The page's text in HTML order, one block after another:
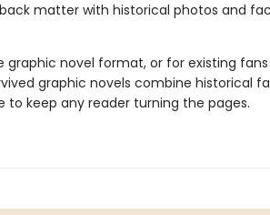
matter with historical photos and
novel format, or for existing
graphic novels combine historical
keep any reader turning the pages.